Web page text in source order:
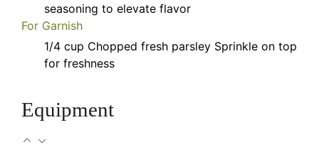
seasoning to elevate flavor
For Garnish
1/4 cup Chopped fresh parsley Sprinkle on top
for freshness
Equipment